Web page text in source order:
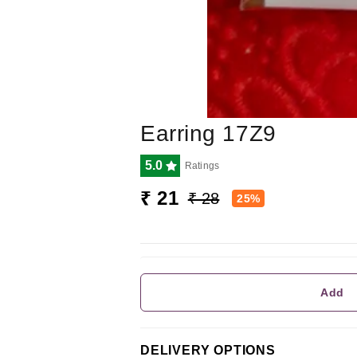
Earring 17Z9
5.0 Ratings
₹ 21 ₹ 28 25%
Add
DELIVERY OPTIONS